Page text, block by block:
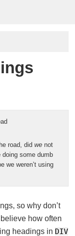
road, did we not
doing some dumb
we weren’t using
so why don’t
how often
headings in DIV